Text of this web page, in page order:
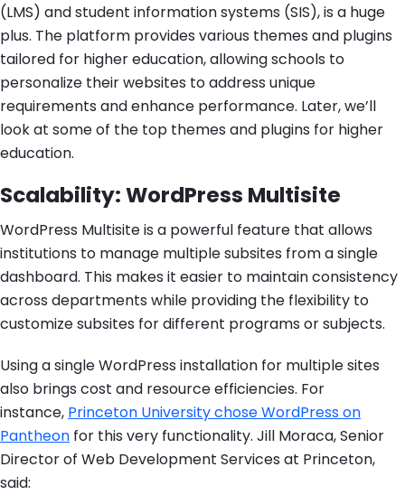
(LMS) and student information systems (SIS), is a huge
plus. The platform provides various themes and plugins
tailored for higher education, allowing schools to
personalize their websites to address unique
requirements and enhance performance. Later, we’ll
look at some of the top themes and plugins for higher
education.
Scalability: WordPress Multisite
WordPress Multisite is a powerful feature that allows
institutions to manage multiple subsites from a single
dashboard. This makes it easier to maintain consistency
across departments while providing the flexibility to
customize subsites for different programs or subjects.
Using a single WordPress installation for multiple sites
also brings cost and resource efficiencies. For
instance, Princeton University chose WordPress on
Pantheon for this very functionality. Jill Moraca, Senior
Director of Web Development Services at Princeton,
said: